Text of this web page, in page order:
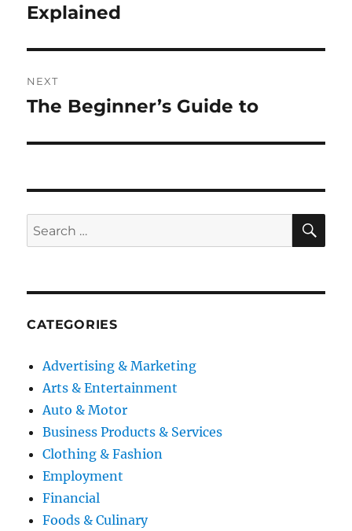
post:
Explained
NEXT
Next
The Beginner’s Guide to
Search
for:
CATEGORIES
Advertising & Marketing
Arts & Entertainment
Auto & Motor
Business Products & Services
Clothing & Fashion
Employment
Financial
Foods & Culinary